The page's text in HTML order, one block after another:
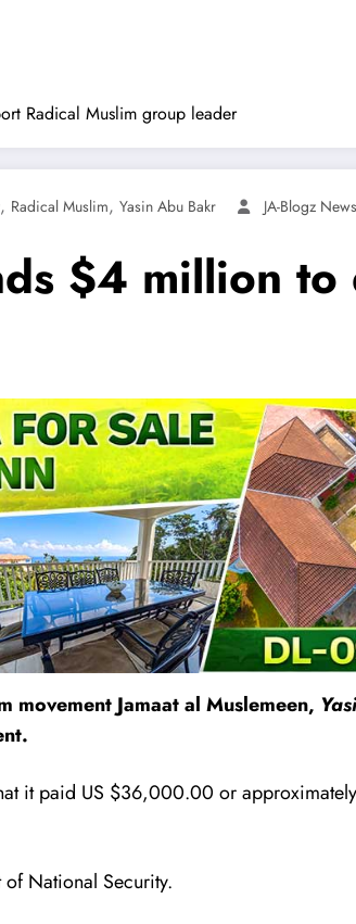
Radical Muslim group leader
, Radical Muslim, Yasin Abu Bakr JA-Blogz
$4 million
movement Jamaat al Muslemeen,
it paid US $36,000.00 or
of National Security.